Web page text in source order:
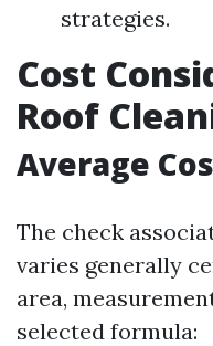
strategies.
Cost
Roof
Average
The check
varies generally
area,
selected formula: